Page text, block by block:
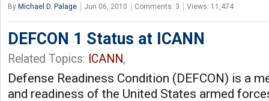
By Michael D. Palage Jun 06, 2010 Comments: 3 Views: 11,474
DEFCON 1 Status at ICANN
Related Topics: ICANN,
Defense Readiness Condition (DEFCON) is a
and readiness of the United States armed